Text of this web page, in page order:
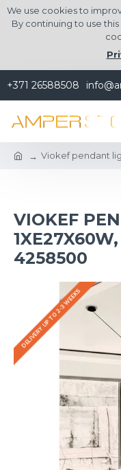
We use cookies to
By continuing to use
+371 26588508
Viokef pendant
VIOKEF
4258500
DELIVERY UP TO 2-3 WEEKS